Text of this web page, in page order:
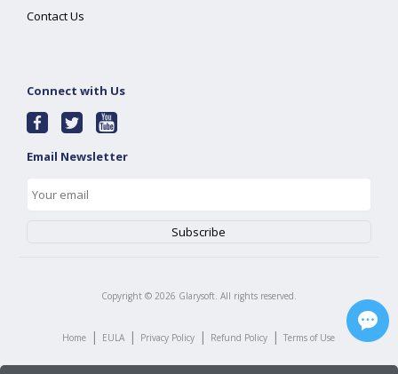
Contact Us
Connect with Us
Email Newsletter
Copyright © 2026 Glarysoft. All rights reserved.
Home | EULA | Privacy Policy | Refund Policy | Terms of Use